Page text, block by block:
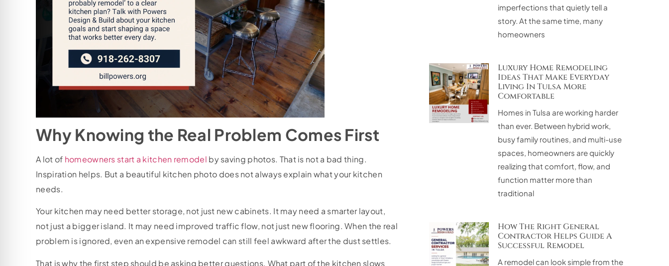
Why Knowing the Real Problem Comes First
A lot of homeowners start a kitchen remodel by saving photos. That is not a bad thing.
Inspiration helps. But a beautiful kitchen photo does not always explain what your kitchen
needs.
Your kitchen may need better storage, not just new cabinets. It may need a smarter layout,
not just a bigger island. It may need improved traffic flow, not just new flooring. When the real
problem is ignored, even an expensive remodel can still feel awkward after the dust settles.
That is why the first step should be asking better questions. What part of the kitchen slows
imperfections that quietly tell a
story. At the same time, many
homeowners
Luxury Home Remodeling
Ideas That Make Everyday
Living In Tulsa More
Comfortable
Homes in Tulsa are working harder
than ever. Between hybrid work,
busy family routines, and multi-use
spaces, homeowners are quickly
realizing that comfort, flow, and
function matter more than
traditional
How The Right General
Contractor Helps Guide A
Successful Remodel
A remodel can look simple from the